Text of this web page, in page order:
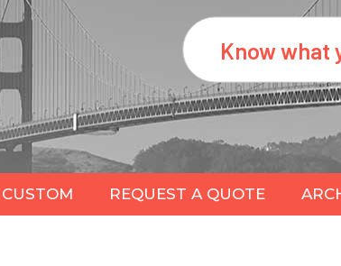
Search
CUSTOM REQUEST A QUOTE